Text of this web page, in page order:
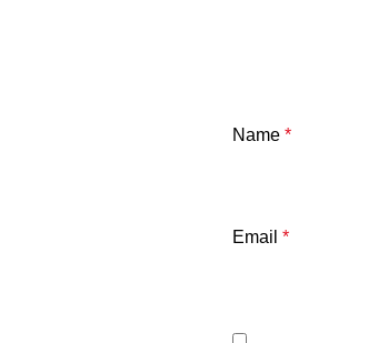
Name *
Email *